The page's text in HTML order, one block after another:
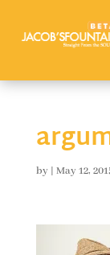
by | May 12,